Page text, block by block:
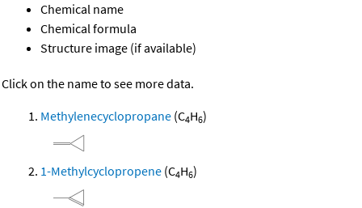
Chemical name
Chemical formula
Structure image (if available)
Click on the name to see more data.
Methylenecyclopropane (C4H6)
1-Methylcyclopropene (C4H6)